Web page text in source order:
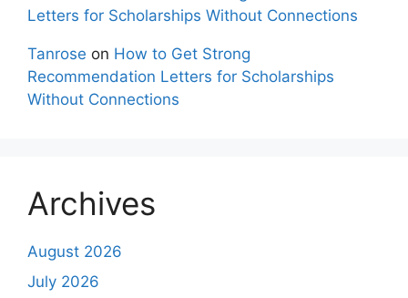
Letters for Scholarships Without Connections
Tanrose on How to Get Strong
Recommendation Letters for Scholarships
Without Connections
Archives
August 2026
July 2026